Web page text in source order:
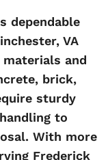
dependable
VA
and
brick,
sturdy
to
With more
Frederick